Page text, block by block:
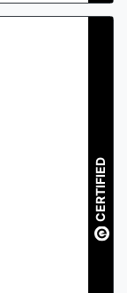
CERTIFIED